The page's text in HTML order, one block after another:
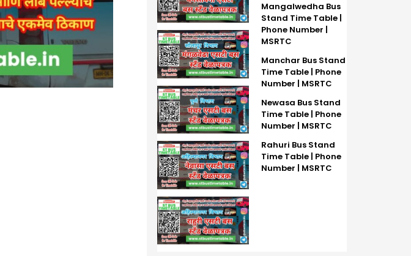
Mangalwedha Bus
Stand Time Table |
Phone Number |
MSRTC
Manchar Bus Stand
Time Table | Phone
Number | MSRTC
Newasa Bus Stand
Time Table | Phone
Number | MSRTC
Rahuri Bus Stand
Time Table | Phone
Number | MSRTC